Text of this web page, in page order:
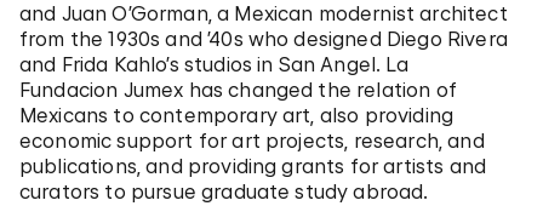
and Juan O’Gorman, a Mexican modernist architect
from the 1930s and ’40s who designed Diego Rivera
and Frida Kahlo’s studios in San Angel. La
Fundacion Jumex has changed the relation of
Mexicans to contemporary art, also providing
economic support for art projects, research, and
publications, and providing grants for artists and
curators to pursue graduate study abroad.